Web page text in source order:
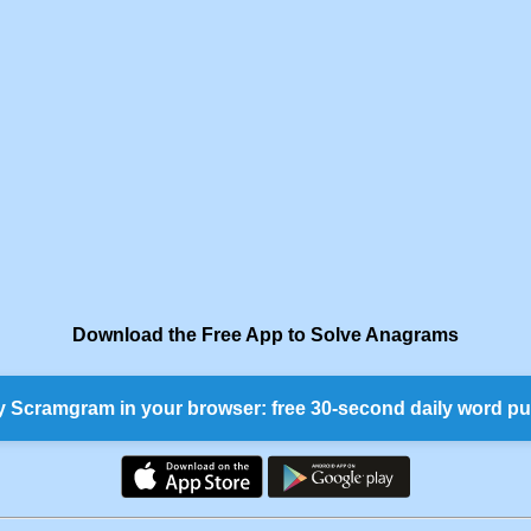
Download the Free App to Solve Anagrams
Scramgram in your browser: free 30-second daily word